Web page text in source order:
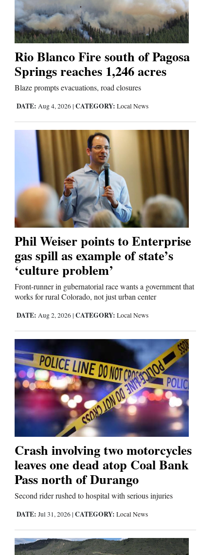
Opinion
Editorials
Opinion Columns
Letters to the Editor
Events
Columns
Galleries
Community
Calendar
Comics
Puzzles
4CornersJobs
Estate
Classifieds
Public
Notices
Advertise
with
Us
Rio Blanco Fire south of Pagosa
Springs reaches 1,246 acres
Blaze prompts evacuations, road closures
DATE: Aug 4, 2026 | CATEGORY: Local News
Phil Weiser points to Enterprise
gas spill as example of state’s
‘culture problem’
Front-runner in gubernatorial race wants a government that
works for rural Colorado, not just urban center
DATE: Aug 2, 2026 | CATEGORY: Local News
Crash involving two motorcycles
leaves one dead atop Coal Bank
Pass north of Durango
Second rider rushed to hospital with serious injuries
DATE: Jul 31, 2026 | CATEGORY: Local News